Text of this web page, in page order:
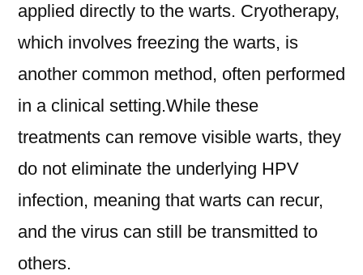
applied directly to the warts. Cryotherapy,
which involves freezing the warts, is
another common method, often performed
in a clinical setting.While these
treatments can remove visible warts, they
do not eliminate the underlying HPV
infection, meaning that warts can recur,
and the virus can still be transmitted to
others.